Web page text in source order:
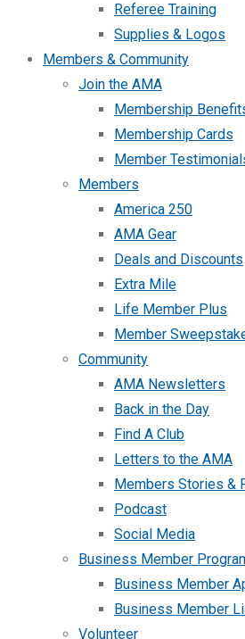
Referee Training
Supplies & Logos
Members & Community
Join the AMA
Membership
Membership Cards
Member
Members
America 250
AMA Gear
Deals and Discounts
Extra Mile
Life Member Plus
Member
Community
AMA Newsletters
Back in the Day
Find A Club
Letters to the AMA
Members Stories &
Podcast
Social Media
Business Member
Business Member
Business Member
Volunteer